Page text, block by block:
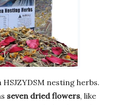
nesting herbs.
seven dried flowers, like